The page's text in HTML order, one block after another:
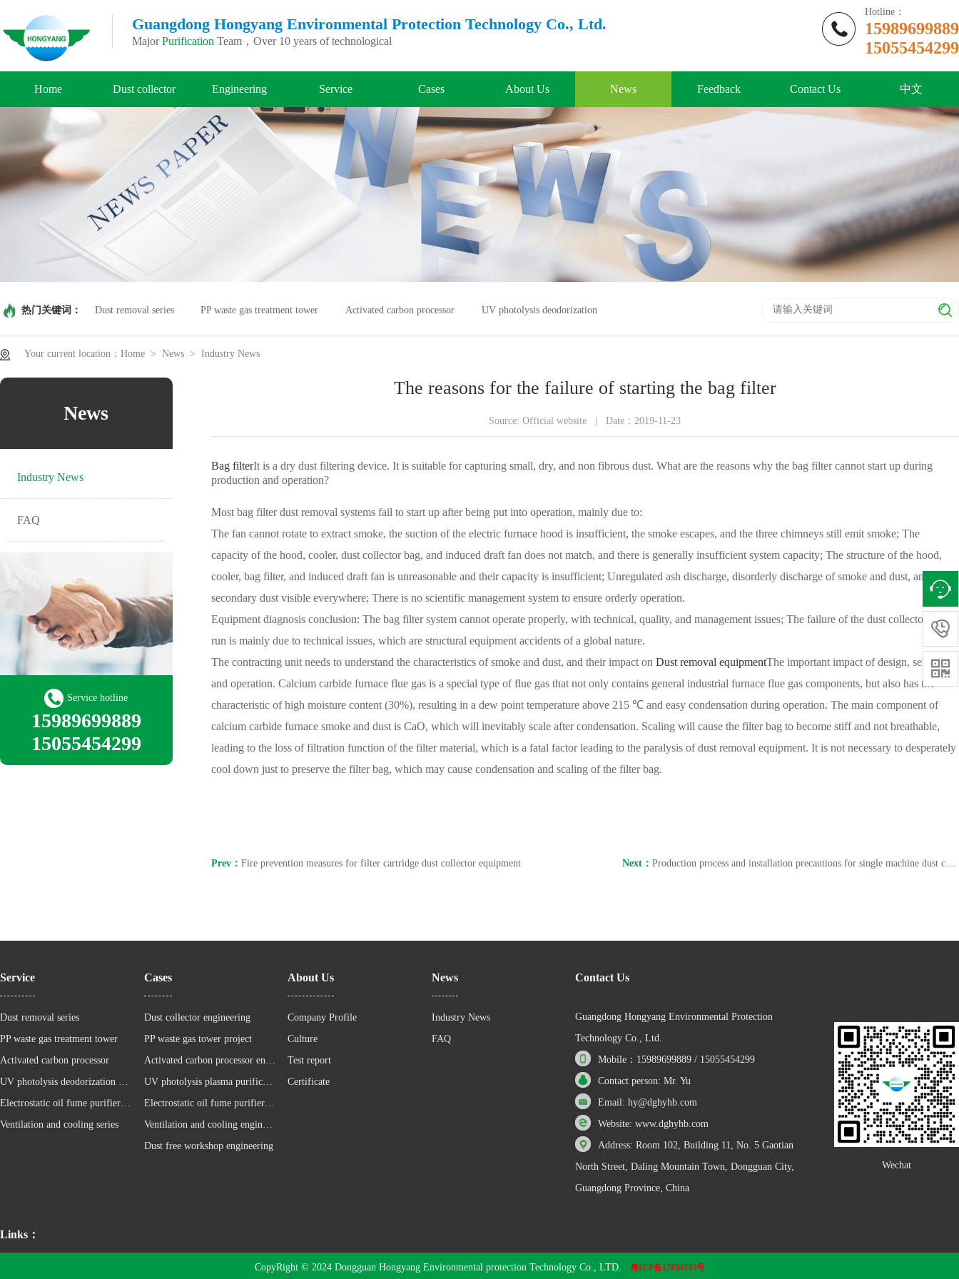
Guangdong Hongyang Environmental Protection Technology Co., Ltd.
MajorPurification Team，Over 10 years of technological
Hotline：
15989699889
15055454299
Home Dust collector Engineering Service Cases About Us News Feedback Contact Us 中文
热门关键词： Dust removal series PP waste gas treatment tower Activated carbon processor UV photolysis deodorization
Your current location： Home > News > Industry News
News
Industry News
FAQ
Service hotline
15989699889
15055454299
The reasons for the failure of starting the bag filter
Source: Official website | Date：2019-11-23
Bag filterIt is a dry dust filtering device. It is suitable for capturing small, dry, and non fibrous dust. What are the reasons why the bag filter cannot start up during
production and operation?
Most bag filter dust removal systems fail to start up after being put into operation, mainly due to:
The fan cannot rotate to extract smoke, the suction of the electric furnace hood is insufficient, the smoke escapes, and the three chimneys still emit smoke; The
capacity of the hood, cooler, dust collector bag, and induced draft fan does not match, and there is generally insufficient system capacity; The structure of the hood,
cooler, bag filter, and induced draft fan is unreasonable and their capacity is insufficient; Unregulated ash discharge, disorderly discharge of smoke and dust, and
secondary dust visible everywhere; There is no scientific management system to ensure orderly operation.
Equipment diagnosis conclusion: The bag filter system cannot operate properly, with technical, quality, and management issues; The failure of the dust collector test
run is mainly due to technical issues, which are structural equipment accidents of a global nature.
The contracting unit needs to understand the characteristics of smoke and dust, and their impact on Dust removal equipmentThe important impact of design, selection,
and operation. Calcium carbide furnace flue gas is a special type of flue gas that not only contains general industrial furnace flue gas components, but also has the
characteristic of high moisture content (30%), resulting in a dew point temperature above 215 ℃ and easy condensation during operation. The main component of
calcium carbide furnace smoke and dust is CaO, which will inevitably scale after condensation. Scaling will cause the filter bag to become stiff and not breathable,
leading to the loss of filtration function of the filter material, which is a fatal factor leading to the paralysis of dust removal equipment. It is not necessary to desperately
cool down just to preserve the filter bag, which may cause condensation and scaling of the filter bag.
Prev： Fire prevention measures for filter cartridge dust collector equipment Next：Production process and installation precautions for single machine dust collectors
Service
Dust removal series
PP waste gas treatment tower
Activated carbon processor
UV photolysis deodorization equipment
Electrostatic oil fume purifier series
Ventilation and cooling series
Cases
Dust collector engineering
PP waste gas tower project
Activated carbon processor engineering
UV photolysis plasma purification cabinet project
Electrostatic oil fume purifier project
Ventilation and cooling engineering
Dust free workshop engineering
About Us
Company Profile
Culture
Test report
Certificate
News
Industry News
FAQ
Contact Us
Guangdong Hongyang Environmental Protection
Technology Co., Ltd.
Mobile：15989699889 / 15055454299
Contact person: Mr. Yu
Email: hy@dghyhb.com
Website: www.dghyhb.com
Address: Room 102, Building 11, No. 5 Gaotian
North Street, Daling Mountain Town, Dongguan City,
Guangdong Province, China
Wechat
Links：
CopyRight © 2024 Dongguan Hongyang Environmental protection Technology Co., LTD. 粤ICP备17054743号

